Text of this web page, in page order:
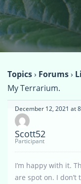
Topics› Forums›
My Terrarium.
December 12, 2021 at
Scott52
Participant
I’m happy with it.
are spot on. I